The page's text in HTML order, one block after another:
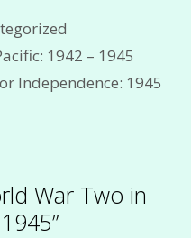
1942 – 1945
Independence: 1945
War Two in